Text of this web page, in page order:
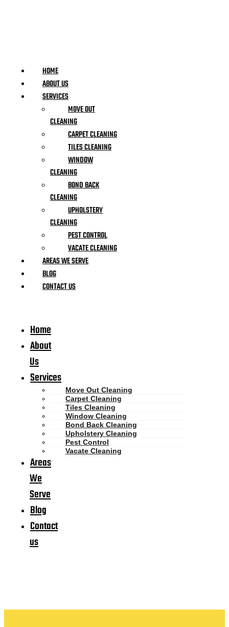
HOME
ABOUT US
SERVICES
MOVE OUT
CLEANING
CARPET CLEANING
TILES CLEANING
WINDOW
CLEANING
BOND BACK
CLEANING
UPHOLSTERY
CLEANING
PEST CONTROL
VACATE CLEANING
AREAS WE SERVE
BLOG
CONTACT US
Home
About
Us
Services
Move Out Cleaning
Carpet Cleaning
Tiles Cleaning
Window Cleaning
Bond Back Cleaning
Upholstery Cleaning
Pest Control
Vacate Cleaning
Areas
We
Serve
Blog
Contact
us